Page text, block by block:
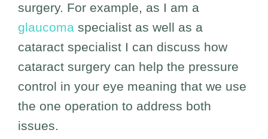
surgery. For example, as I am a
glaucoma specialist as well as a
cataract specialist I can discuss how
cataract surgery can help the pressure
control in your eye meaning that we use
the one operation to address both
issues.